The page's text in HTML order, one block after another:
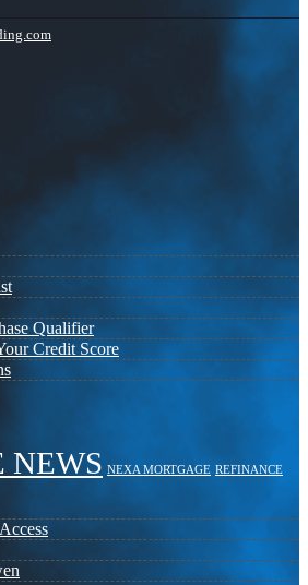
Qualifier
Credit Score
NEWS NEXA MORTGAGE REFINANCE